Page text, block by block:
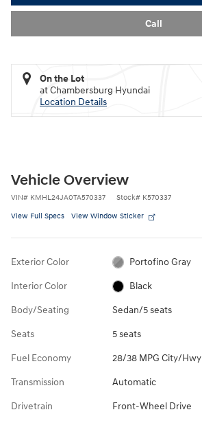
Call
On the Lot
at Chambersburg Hyundai
Location Details
Vehicle Overview
VIN# KMHL24JA0TA570337 Stock# K570337
View Full Specs View Window Sticker
Exterior Color Portofino Gray
Interior Color Black
Body/Seating Sedan/5 seats
Seats 5 seats
Fuel Economy 28/38 MPG City/Hwy
Transmission Automatic
Drivetrain Front-Wheel Drive